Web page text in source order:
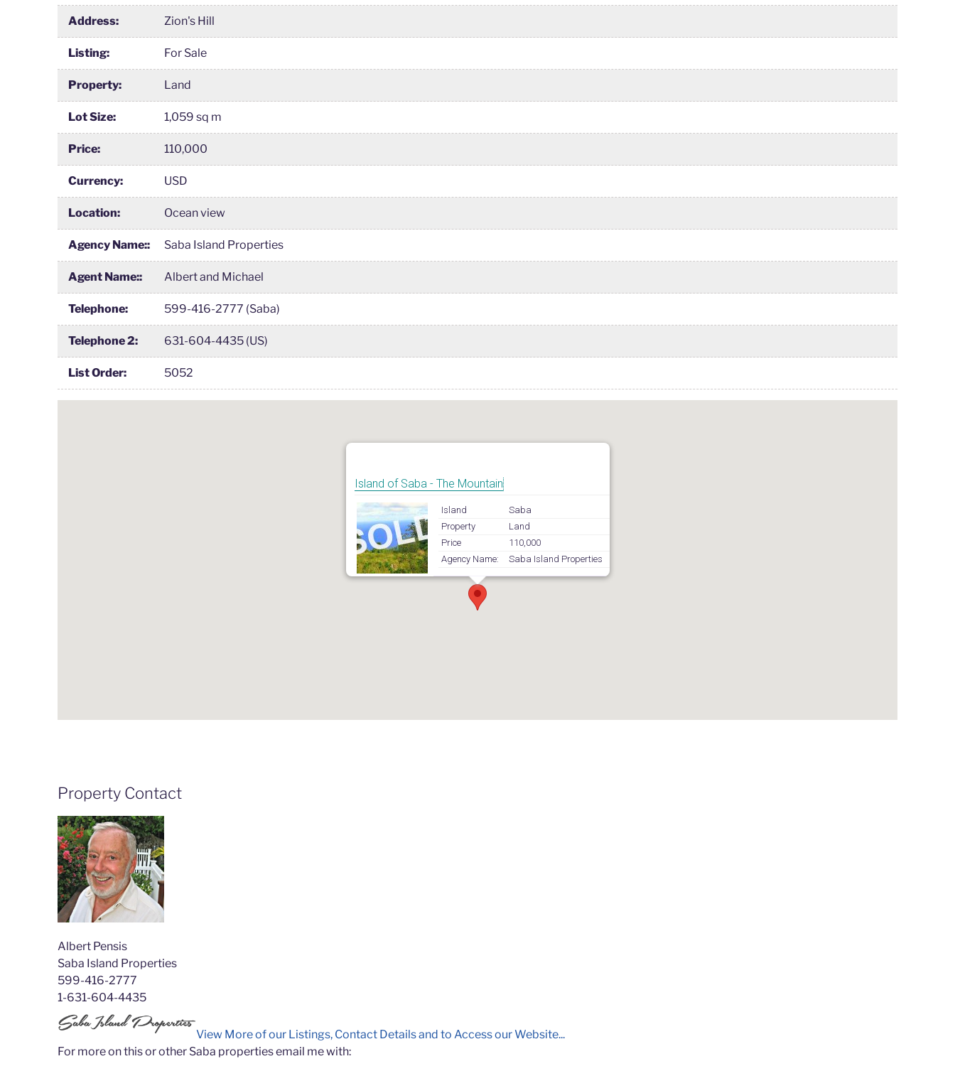
Address: Zion's Hill
Listing: For Sale
Property: Land
Lot Size: 1,059 sq m
Price: 110,000
Currency: USD
Location: Ocean view
Agency Name:: Saba Island Properties
Agent Name:: Albert and Michael
Telephone: 599-416-2777 (Saba)
Telephone 2: 631-604-4435 (US)
List Order: 5052
Island of Saba - The Mountain
Island
Saba
Property
Land
Price
110,000
Agency Name:
Saba Island Properties
Property Contact
Albert Pensis
Saba Island Properties
599-416-2777
1-631-604-4435
View More of our Listings, Contact Details and to Access our Website...
For more on this or other Saba properties email me with: